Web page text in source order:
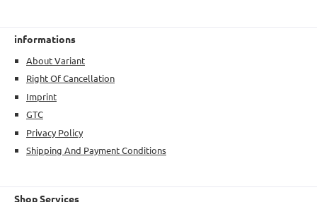
informations
About Variant
Right Of Cancellation
Imprint
GTC
Privacy Policy
Shipping And Payment Conditions
Shop Services